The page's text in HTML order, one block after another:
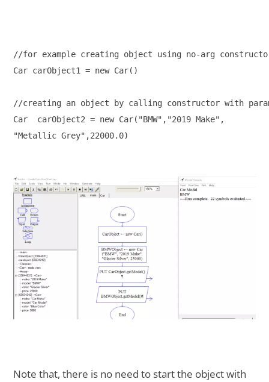
//for example creating object using no-arg
Car carObject1 = new Car()
//creating an object by calling constructor with
Car  carObject2 = new Car("BMW","2019 Make",
"Metallic Grey",22000.0)
Note that, there is no need to start the object with